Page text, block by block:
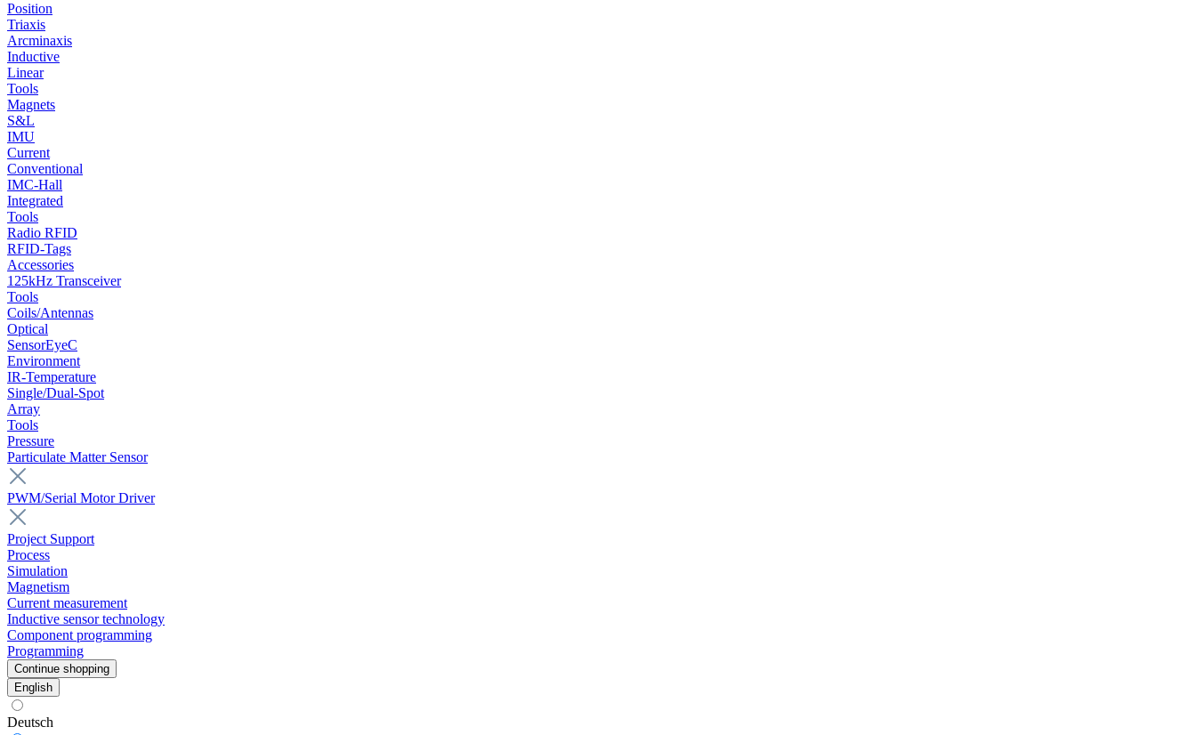
Position
Triaxis
Arcminaxis
Inductive
Linear
Tools
Magnets
S&L
IMU
Current
Conventional
IMC-Hall
Integrated
Tools
Radio RFID
RFID-Tags
Accessories
125kHz Transceiver
Tools
Coils/Antennas
Optical
SensorEyeC
Environment
IR-Temperature
Single/Dual-Spot
Array
Tools
Pressure
Particulate Matter Sensor
PWM/Serial Motor Driver
Project Support
Process
Simulation
Magnetism
Current measurement
Inductive sensor technology
Component programming
Programming
Continue shopping
English
Deutsch